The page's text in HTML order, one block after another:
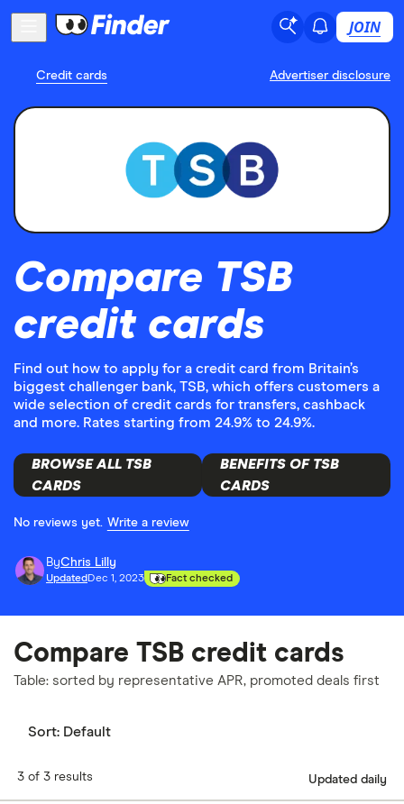
JOIN
Credit cards Advertiser disclosure
Compare TSB
credit cards
Find out how to apply for a credit card from Britain’s
biggest challenger bank, TSB, which offers customers a
wide selection of credit cards for transfers, cashback
and more. Rates starting from 24.9% to 24.9%.
BROWSE ALL TSB
CARDS
BENEFITS OF TSB
CARDS
No reviews yet. Write a review
ByChris Lilly
Updated Dec 1, 2023 Fact checked
Compare TSB credit cards
Table: sorted by representative APR, promoted deals first
Sort: Default
3 of 3 results Updated daily